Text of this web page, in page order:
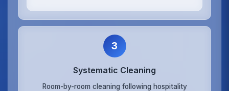
3
Systematic Cleaning
Room-by-room cleaning following hospitality